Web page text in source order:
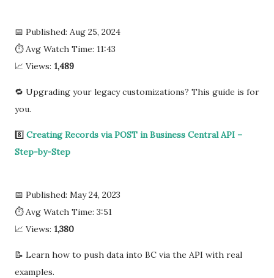
📅 Published: Aug 25, 2024
⏱ Avg Watch Time: 11:43
📈 Views: 1,489
🔁 Upgrading your legacy customizations? This guide is for
you.
8️⃣ Creating Records via POST in Business Central API –
Step-by-Step
📅 Published: May 24, 2023
⏱ Avg Watch Time: 3:51
📈 Views: 1,380
📝 Learn how to push data into BC via the API with real
examples.